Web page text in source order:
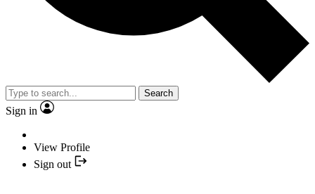
Search
Sign in
View Profile
Sign out